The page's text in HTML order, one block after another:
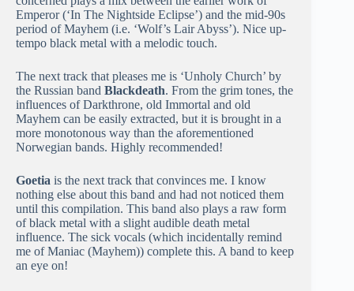
Emperor (‘In The Nightside Eclipse’) and the mid-90s
period of Mayhem (i.e. ‘Wolf’s Lair Abyss’). Nice up-
tempo black metal with a melodic touch.
The next track that pleases me is ‘Unholy Church’ by
the Russian band Blackdeath. From the grim tones, the
influences of Darkthrone, old Immortal and old
Mayhem can be easily extracted, but it is brought in a
more monotonous way than the aforementioned
Norwegian bands. Highly recommended!
Goetia is the next track that convinces me. I know
nothing else about this band and had not noticed them
until this compilation. This band also plays a raw form
of black metal with a slight audible death metal
influence. The sick vocals (which incidentally remind
me of Maniac (Mayhem)) complete this. A band to keep
an eye on!